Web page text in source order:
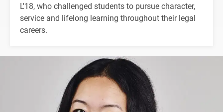
L'18, who challenged students to pursue character,
service and lifelong learning throughout their legal
careers.